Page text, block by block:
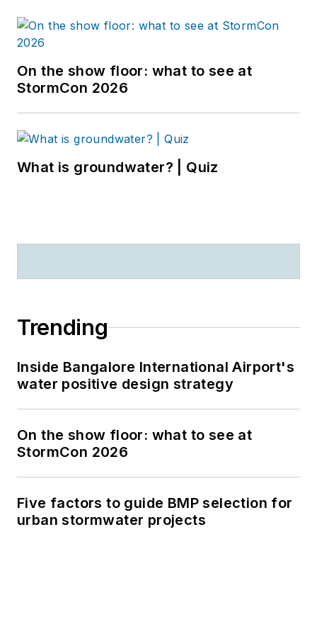
On the show floor: what to see at
StormCon 2026
What is groundwater? | Quiz
Trending
Inside Bangalore International Airport's
water positive design strategy
On the show floor: what to see at
StormCon 2026
Five factors to guide BMP selection for
urban stormwater projects